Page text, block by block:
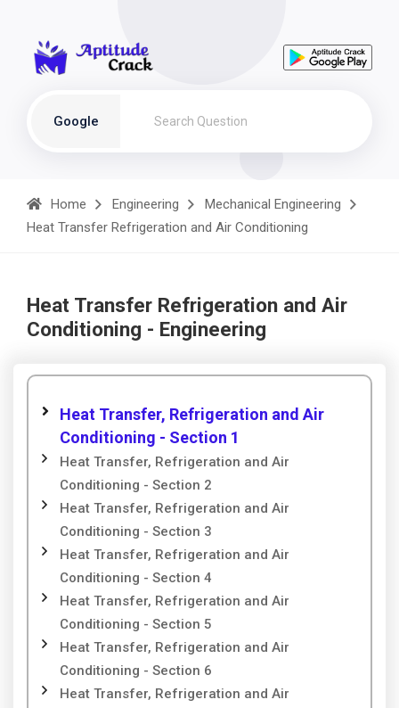
Google
Home Engineering
Mechanical Engineering
Heat Transfer Refrigeration and Air Conditioning
Heat Transfer Refrigeration and Air
Conditioning - Engineering
Heat Transfer, Refrigeration and Air
Conditioning - Section 1
Heat Transfer, Refrigeration and Air
Conditioning - Section 2
Heat Transfer, Refrigeration and Air
Conditioning - Section 3
Heat Transfer, Refrigeration and Air
Conditioning - Section 4
Heat Transfer, Refrigeration and Air
Conditioning - Section 5
Heat Transfer, Refrigeration and Air
Conditioning - Section 6
Heat Transfer, Refrigeration and Air